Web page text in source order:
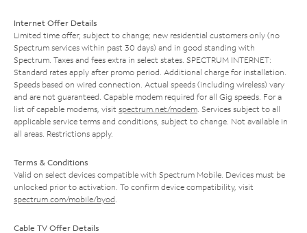
Internet Offer Details
Limited time offer; subject to change; new residential customers only (no
Spectrum services within past 30 days) and in good standing with
Spectrum. Taxes and fees extra in select states. SPECTRUM INTERNET:
Standard rates apply after promo period. Additional charge for installation.
Speeds based on wired connection. Actual speeds (including wireless) vary
and are not guaranteed. Capable modem required for all Gig speeds. For a
list of capable modems, visit spectrum.net/modem . Services subject to all
applicable service terms and conditions, subject to change. Not available in
all areas. Restrictions apply.
Terms & Conditions
Valid on select devices compatible with Spectrum Mobile. Devices must be
unlocked prior to activation. To confirm device compatibility, visit
spectrum.com/mobile/byod
Cable TV Offer Details